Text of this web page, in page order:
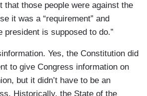
that those people were against the
it was a “requirement” and
president is supposed to do.”
Yes, the Constitution did
to give Congress information on
but it didn’t have to be an
Historically, the State of the